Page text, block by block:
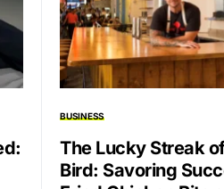
BUSINESS
The Lucky Streak
Bird: Savoring